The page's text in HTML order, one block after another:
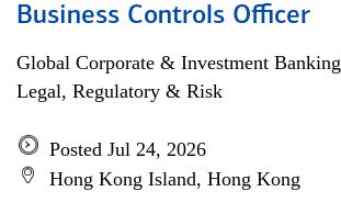
Business Controls Officer
Global Corporate & Investment Banking
Legal, Regulatory & Risk
Posted Jul 24, 2026
Hong Kong Island, Hong Kong